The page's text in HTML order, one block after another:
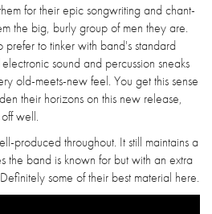
for their epic songwriting and chant-
the big, burly group of men they are.
prefer to tinker with band's standard
sound and percussion sneaks
old-meets-new feel. You get this sense
their horizons on this new release,
well.
produced throughout. It still maintains a
the band is known for but with an extra
some of their best material here.